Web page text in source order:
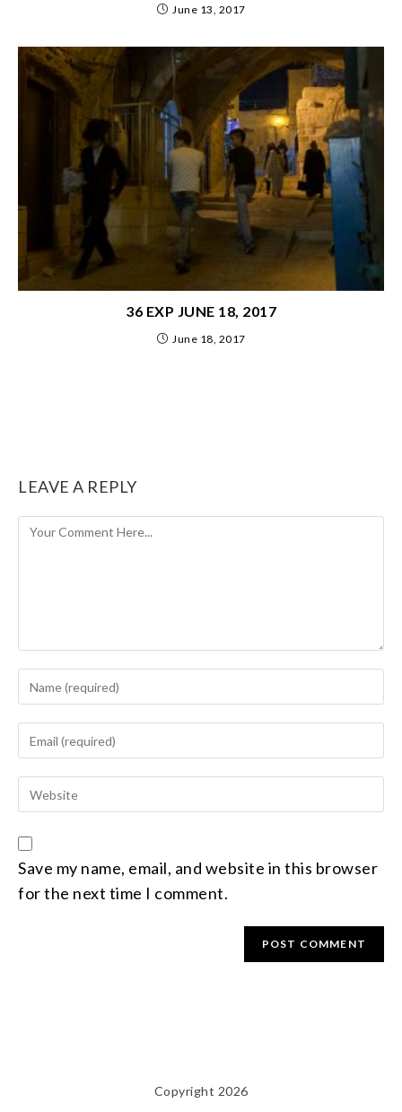
June 13, 2017
36 EXP JUNE 18, 2017
June 18, 2017
LEAVE A REPLY
Save my name, email, and website in this browser
for the next time I comment.
Copyright 2026